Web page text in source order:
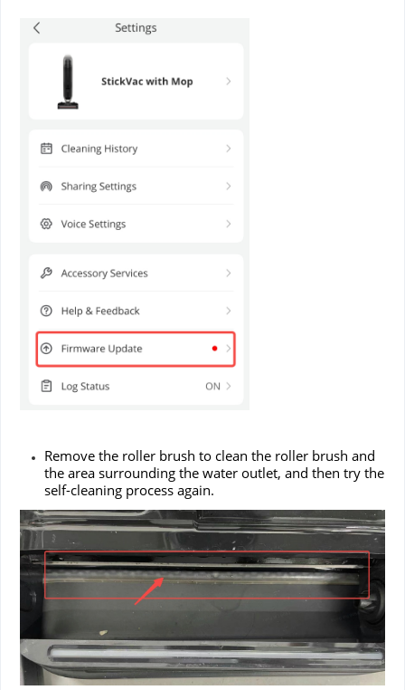
Remove the roller brush to clean the roller brush and
the area surrounding the water outlet, and then try the
self-cleaning process again.